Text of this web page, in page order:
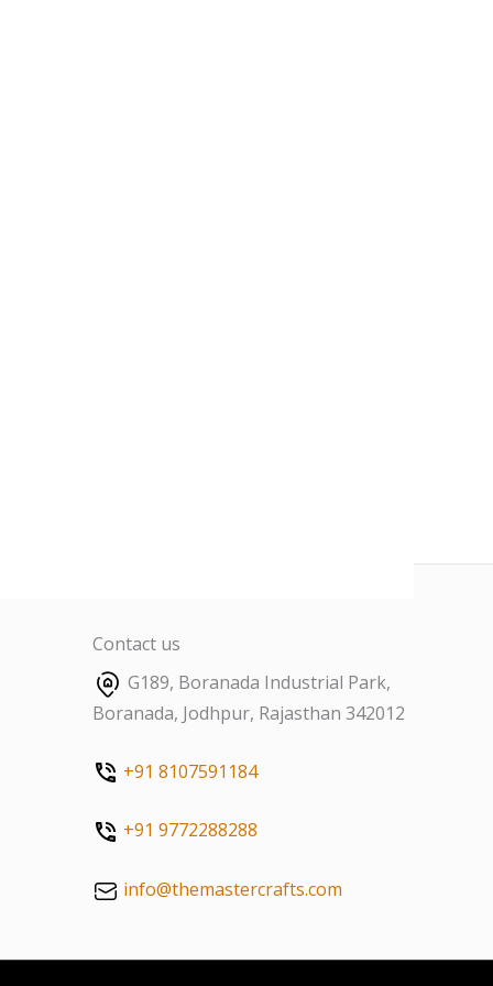
Contact us
G189, Boranada Industrial Park,
Boranada, Jodhpur, Rajasthan 342012
+91 8107591184
+91 9772288288
info@themastercrafts.com